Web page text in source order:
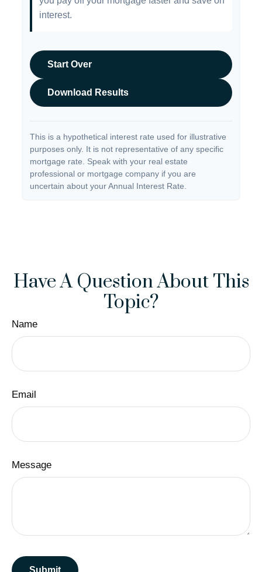
interest.
Start Over
Download Results
This is a hypothetical interest rate used for illustrative
purposes only. It is not representative of any specific
mortgage rate. Speak with your real estate
professional or mortgage company if you are
uncertain about your Annual Interest Rate.
Have A Question About This
Topic?
Name
Email
Message